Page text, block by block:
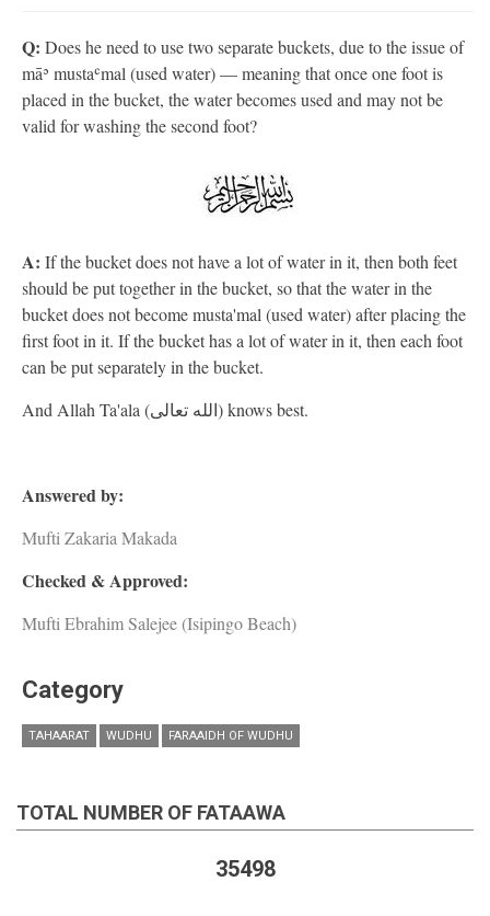
Q: Does he need to use two separate buckets, due to the issue of
māʾ mustaʿmal (used water) — meaning that once one foot is
placed in the bucket, the water becomes used and may not be
valid for washing the second foot?
A: If the bucket does not have a lot of water in it, then both feet
should be put together in the bucket, so that the water in the
bucket does not become musta'mal (used water) after placing the
first foot in it. If the bucket has a lot of water in it, then each foot
can be put separately in the bucket.
And Allah Ta'ala (الله تعالى) knows best.
Answered by:
Mufti Zakaria Makada
Checked & Approved:
Mufti Ebrahim Salejee (Isipingo Beach)
Category
TAHAARAT WUDHU FARAAIDH OF WUDHU
TOTAL NUMBER OF FATAAWA
35498